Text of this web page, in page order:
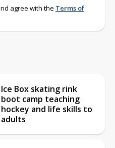
agree with the Terms of
Ice Box skating rink
boot camp teaching
hockey and life skills to
adults